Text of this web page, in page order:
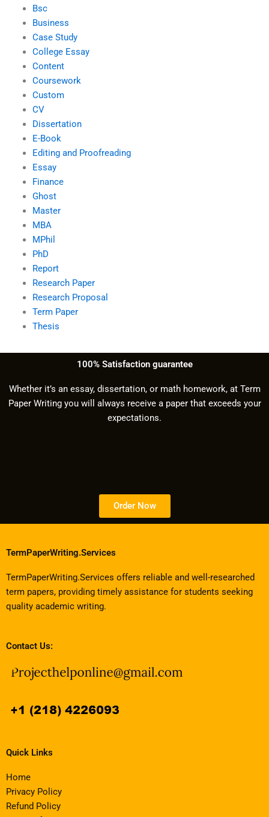
Bsc
Business
Case Study
College Essay
Content
Coursework
Custom
CV
Dissertation
E-Book
Editing and Proofreading
Essay
Finance
Ghost
Master
MBA
MPhil
PhD
Report
Research Paper
Research Proposal
Term Paper
Thesis
100% Satisfaction guarantee
Whether it’s an essay, dissertation, or math homework, at Term
Paper Writing you will always receive a paper that exceeds your
expectations.
Order Now
TermPaperWriting.Services
TermPaperWriting.Services offers reliable and well-researched
term papers, providing timely assistance for students seeking
quality academic writing.
Contact Us:
Quick Links
Home
Privacy Policy
Refund Policy